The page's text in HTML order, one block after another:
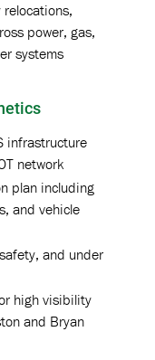
power, gas,
systems
infrastructure
network
plan including
and vehicle
and under
high visibility
and Bryan